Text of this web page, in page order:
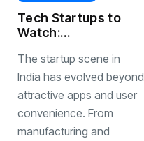
Tech Startups to
Watch:
es Disrupting
TraditionalIndustri
es
The startup scene in
India has evolved beyond
attractive apps and user
convenience. From
manufacturing and